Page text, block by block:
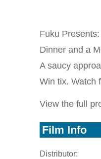
Fuku
Dinner and a
A saucy
Win tix. Watch
View the full
Film Info
Distributor: